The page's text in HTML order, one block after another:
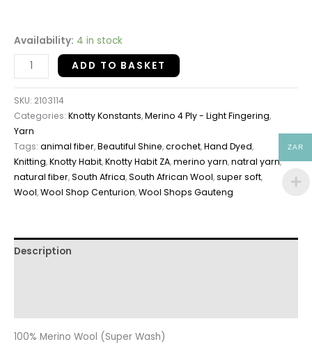
Availability: 4 in stock
ADD TO BASKET
SKU: 2103114
Categories: Knotty Konstants,Merino 4 Ply - Light Fingering,
Yarn
Tags: animal fiber,Beautiful Shine,crochet,Hand Dyed,
Knitting,Knotty Habit,Knotty Habit ZA,merino yarn,natral yarn,
natural fiber,South Africa,South African Wool,super soft,
Wool,Wool Shop Centurion,Wool Shops Gauteng
Description
100% Merino Wool (Super Wash)
ZAR